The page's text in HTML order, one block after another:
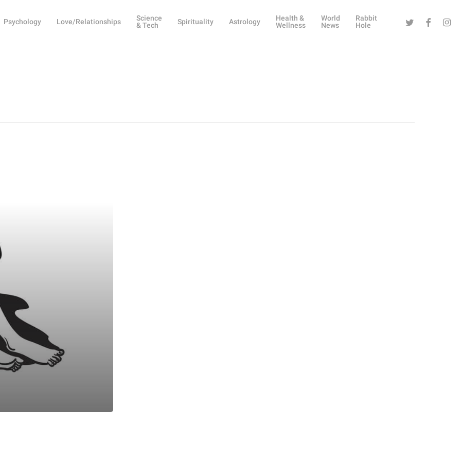
Psychology Love/Relationships
Science
& Tech
Spirituality Astrology
Health &
Wellness
World
News
Rabbit
Hole
Twitter Facebook